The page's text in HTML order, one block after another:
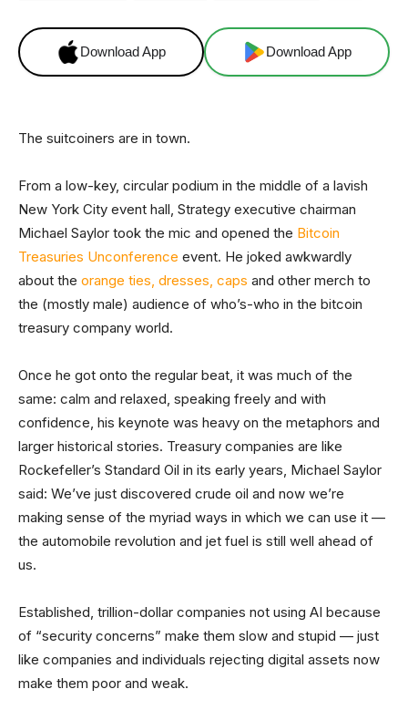
Download App Download App
The suitcoiners are in town.
From a low-key, circular podium in the middle of a lavish
New York City event hall, Strategy executive chairman
Michael Saylor took the mic and opened the Bitcoin
Treasuries Unconference event. He joked awkwardly
about the orange ties, dresses, caps and other merch to
the (mostly male) audience of who’s-who in the bitcoin
treasury company world.
Once he got onto the regular beat, it was much of the
same: calm and relaxed, speaking freely and with
confidence, his keynote was heavy on the metaphors and
larger historical stories. Treasury companies are like
Rockefeller’s Standard Oil in its early years, Michael Saylor
said: We’ve just discovered crude oil and now we’re
making sense of the myriad ways in which we can use it —
the automobile revolution and jet fuel is still well ahead of
us.
Established, trillion-dollar companies not using AI because
of “security concerns” make them slow and stupid — just
like companies and individuals rejecting digital assets now
make them poor and weak.